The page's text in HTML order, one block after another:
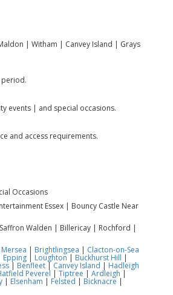
| Witham | Canvey Island | Grays
events | and special occasions.
and access requirements.
Occasions
Essex | Bouncy Castle Near
Walden | Billericay | Rochford |
| Brightlingsea | Clacton-on-Sea
Epping Loughton | Buckhurst Hill |
| Benfleet | Canvey Island | Hadleigh
Peverel | Tiptree | Ardleigh |
| Elsenham | Felsted | Bicknacre |